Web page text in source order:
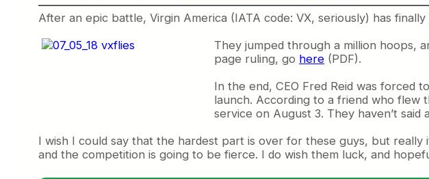
After an epic battle, Virgin America (IATA code: VX, seriously) has finally
They jumped through a million hoops,
page ruling, go here (PDF).
In the end, CEO Fred Reid was forced
launch. According to a friend who flew
service on August 3. They haven’t
I wish I could say that the hardest part is over for these guys, but really
and the competition is going to be fierce. I do wish them luck, and